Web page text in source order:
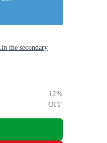
the secondary
12%
OFF